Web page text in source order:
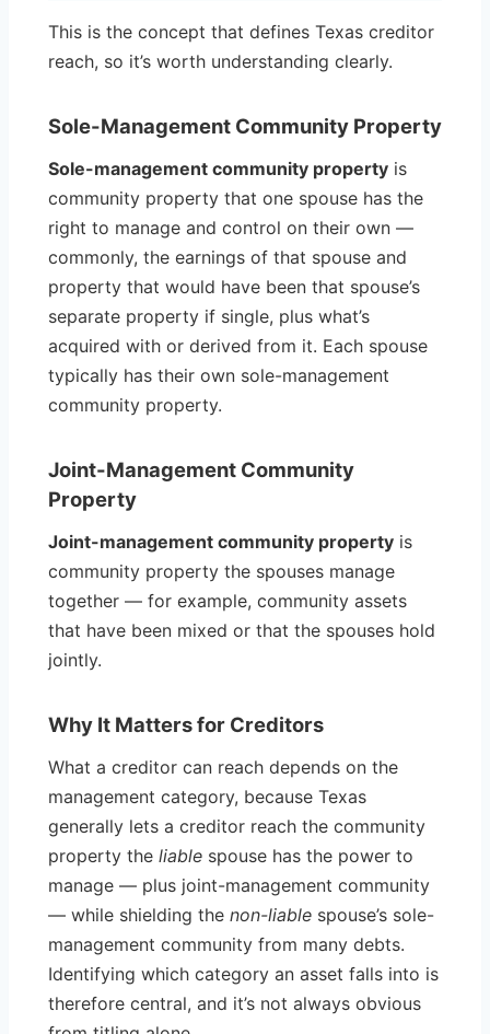
This is the concept that defines Texas creditor
reach, so it’s worth understanding clearly.
Sole-Management Community Property
Sole-management community property is
community property that one spouse has the
right to manage and control on their own —
commonly, the earnings of that spouse and
property that would have been that spouse’s
separate property if single, plus what’s
acquired with or derived from it. Each spouse
typically has their own sole-management
community property.
Joint-Management Community
Property
Joint-management community property is
community property the spouses manage
together — for example, community assets
that have been mixed or that the spouses hold
jointly.
Why It Matters for Creditors
What a creditor can reach depends on the
management category, because Texas
generally lets a creditor reach the community
property the liable spouse has the power to
manage — plus joint-management community
— while shielding the non-liable spouse’s sole-
management community from many debts.
Identifying which category an asset falls into is
therefore central, and it’s not always obvious